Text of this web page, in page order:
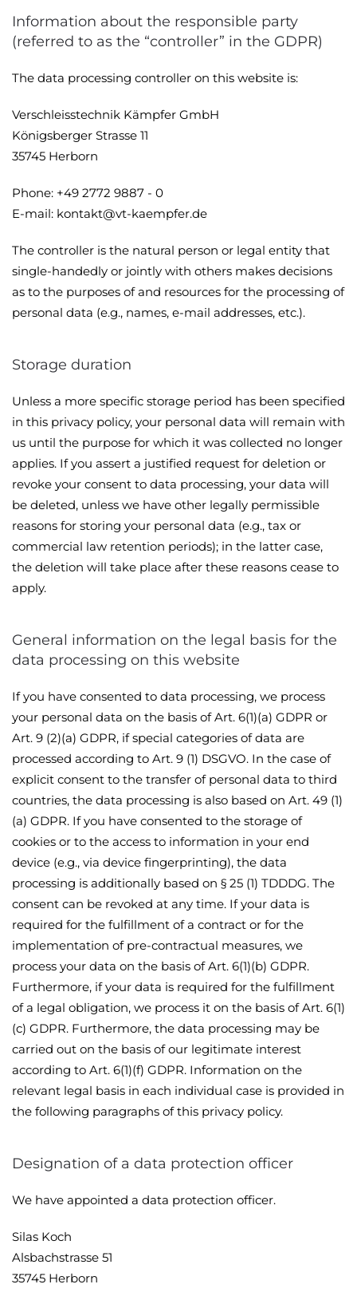
Information about the responsible party
(referred to as the “controller” in the GDPR)
The data processing controller on this website is:
Verschleisstechnik Kämpfer GmbH
Königsberger Strasse 11
35745 Herborn
Phone: +49 2772 9887 - 0
E-mail: kontakt@vt-kaempfer.de
The controller is the natural person or legal entity that
single-handedly or jointly with others makes decisions
as to the purposes of and resources for the processing of
personal data (e.g., names, e-mail addresses, etc.).
Storage duration
Unless a more specific storage period has been specified
in this privacy policy, your personal data will remain with
us until the purpose for which it was collected no longer
applies. If you assert a justified request for deletion or
revoke your consent to data processing, your data will
be deleted, unless we have other legally permissible
reasons for storing your personal data (e.g., tax or
commercial law retention periods); in the latter case,
the deletion will take place after these reasons cease to
apply.
General information on the legal basis for the
data processing on this website
If you have consented to data processing, we process
your personal data on the basis of Art. 6(1)(a) GDPR or
Art. 9 (2)(a) GDPR, if special categories of data are
processed according to Art. 9 (1) DSGVO. In the case of
explicit consent to the transfer of personal data to third
countries, the data processing is also based on Art. 49 (1)
(a) GDPR. If you have consented to the storage of
cookies or to the access to information in your end
device (e.g., via device fingerprinting), the data
processing is additionally based on § 25 (1) TDDDG. The
consent can be revoked at any time. If your data is
required for the fulfillment of a contract or for the
implementation of pre-contractual measures, we
process your data on the basis of Art. 6(1)(b) GDPR.
Furthermore, if your data is required for the fulfillment
of a legal obligation, we process it on the basis of Art. 6(1)
(c) GDPR. Furthermore, the data processing may be
carried out on the basis of our legitimate interest
according to Art. 6(1)(f) GDPR. Information on the
relevant legal basis in each individual case is provided in
the following paragraphs of this privacy policy.
Designation of a data protection officer
We have appointed a data protection officer.
Silas Koch
Alsbachstrasse 51
35745 Herborn